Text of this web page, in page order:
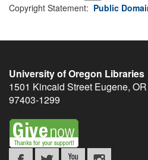
Copyright Statement: Public
University of Oregon Libraries
1501 Kincaid Street Eugene, OR
97403-1299